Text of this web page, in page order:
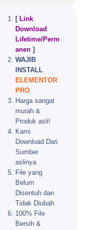
[Link
Download
Lifetime/Perm
anen ]
WAJIB
INSTALL
ELEMENTOR
PRO
Harga sangat
murah &
Produk asli!
Kami
Download Dari
Sumber
aslinya
File yang
Belum
Disentuh dan
Tidak Diubah
100% File
Bersih &